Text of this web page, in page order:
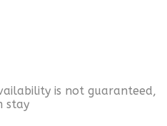
is not guaranteed,
stay